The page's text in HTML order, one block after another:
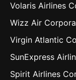
Volaris Airlines
Wizz Air
Virgin Atlantic
SunExpress
Spirit Airlines